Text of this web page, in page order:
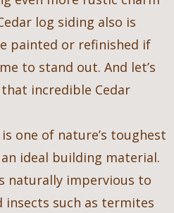
log siding also is
painted or refinished if
to stand out. And let’s
incredible Cedar
is one of nature’s toughest
ideal building material.
naturally impervious to
insects such as termites